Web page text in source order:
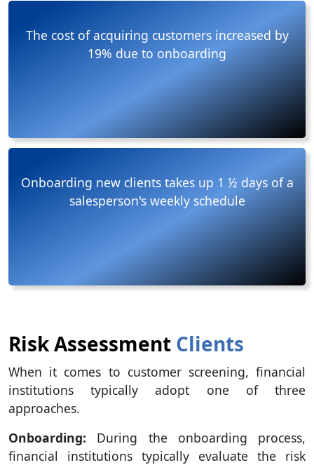
The cost of acquiring customers increased by
19% due to onboarding
Onboarding new clients takes up 1 ½ days of a
salesperson's weekly schedule
Risk Assessment Clients
When it comes to customer screening, financial
institutions typically adopt one of three
approaches.
Onboarding: During the onboarding process,
financial institutions typically evaluate the risk